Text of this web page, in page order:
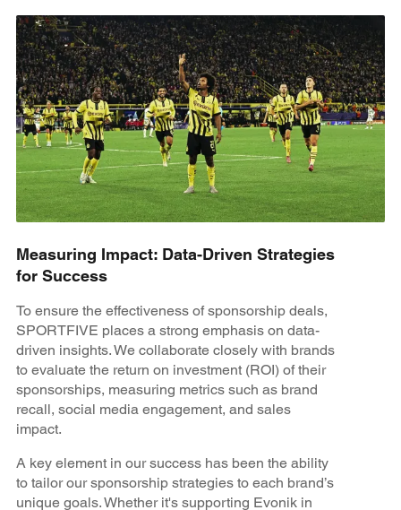
Measuring Impact: Data-Driven Strategies
for Success
To ensure the effectiveness of sponsorship deals,
SPORTFIVE places a strong emphasis on data-
driven insights. We collaborate closely with brands
to evaluate the return on investment (ROI) of their
sponsorships, measuring metrics such as brand
recall, social media engagement, and sales
impact.
A key element in our success has been the ability
to tailor our sponsorship strategies to each brand’s
unique goals. Whether it's supporting Evonik in